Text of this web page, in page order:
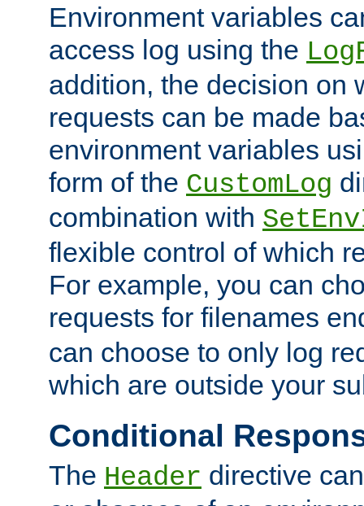
Environment variables
access log using the
addition, the decision on
requests can be made
environment variables
form of the CustomLog
combination with
flexible control of which
For example, you can
requests for filenames
can choose to only log
which are outside your
Conditional
The Header directive